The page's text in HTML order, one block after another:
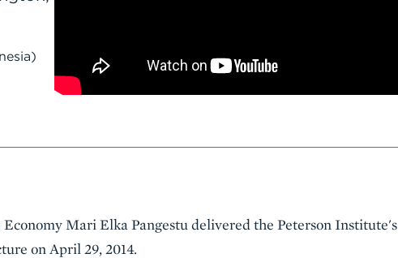
Mari Elka Pangestu delivered the Peterson Institute's
on April 29, 2014.